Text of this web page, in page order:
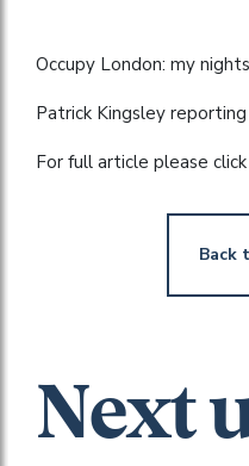
Occupy London: my
Patrick Kingsley
For full article please
Back
Next